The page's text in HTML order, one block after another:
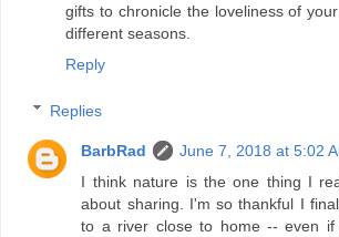
gifts to chronicle the loveliness of
different seasons.
Reply
Replies
BarbRad
June 7, 2018 at 5:02
I think nature is the one thing I
about sharing. I'm so thankful I
to a river close to home -- even if